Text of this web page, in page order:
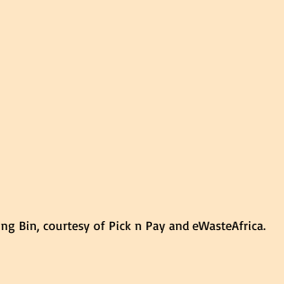
Bin, courtesy of Pick n Pay and eWasteAfrica.